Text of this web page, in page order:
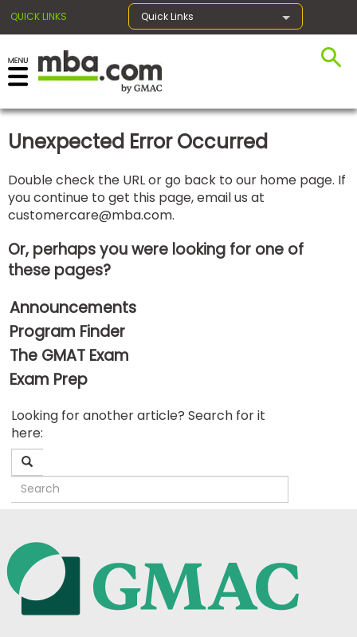
QUICK LINKS Quick Links
×
Exams
Exam
Prep
for
Business
School
Business
School
&
Careers
Programs
Connect
Unexpected Error Occurred
Double check the URL or go back to our home page. If
you continue to get this page, email us at
customercare@mba.com.
Or, perhaps you were looking for one of
these pages?
Announcements
Program Finder
The GMAT Exam
Exam Prep
Looking for another article? Search for it
here: